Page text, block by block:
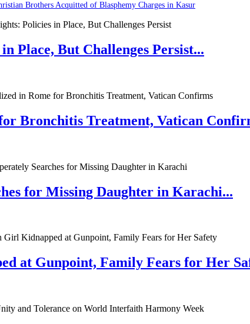
Brothers Acquitted of Blasphemy Charges in Kasur
Place, But Challenges Persist...
Bronchitis Treatment, Vatican
for Missing Daughter in Karachi...
at Gunpoint, Family Fears for Her